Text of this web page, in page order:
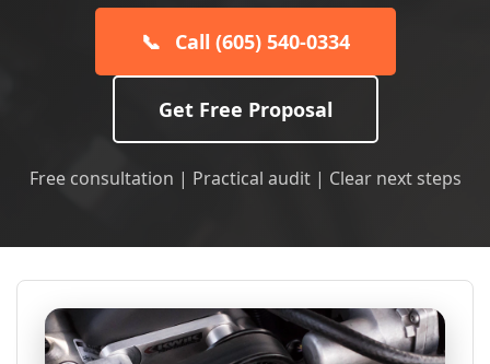
📞 Call (605) 540-0334
Get Free Proposal
Free consultation | Practical audit | Clear next steps